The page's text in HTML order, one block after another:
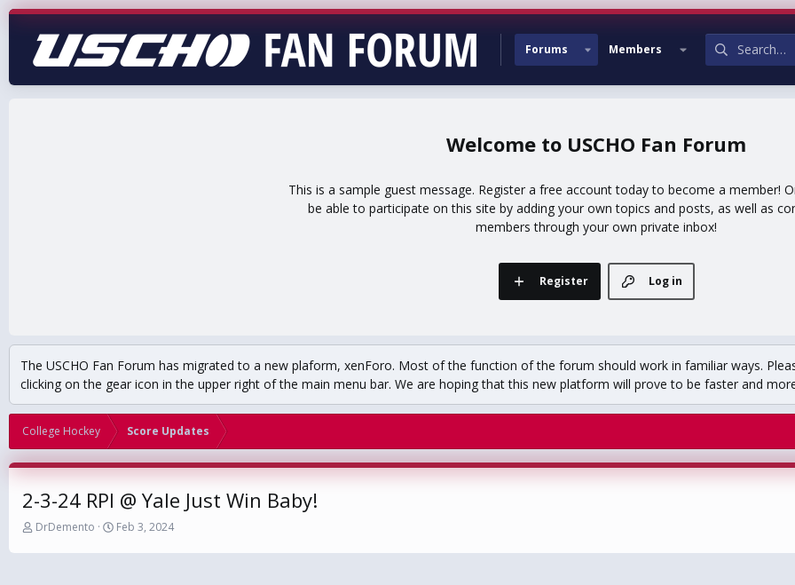
Forums Members
USCHO Fan Forum
This is a sample guest message. Register a free account today to become a member!
be able to participate on this site by adding your own topics and posts, as well as
members through your own private inbox!
Log in
Register
The USCHO Fan Forum has migrated to a new plaform, xenForo. Most of the function of the forum should work in familiar ways.
clicking on the gear icon in the upper right of the main menu bar. We are hoping that this new platform will prove to be faster and
College Hockey Score Updates
2-3-24 RPI @ Yale Just Win Baby!
T
r
DrDemento
S
a
Feb 3, 2024